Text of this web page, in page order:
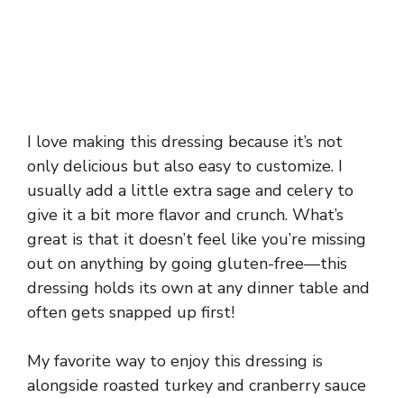
I love making this dressing because it’s not
only delicious but also easy to customize. I
usually add a little extra sage and celery to
give it a bit more flavor and crunch. What’s
great is that it doesn’t feel like you’re missing
out on anything by going gluten-free—this
dressing holds its own at any dinner table and
often gets snapped up first!
My favorite way to enjoy this dressing is
alongside roasted turkey and cranberry sauce